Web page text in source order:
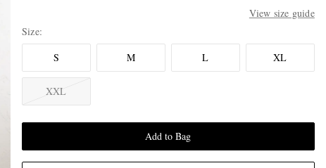
View size guide
Size
S
M L XL
XXL
Add to Bag